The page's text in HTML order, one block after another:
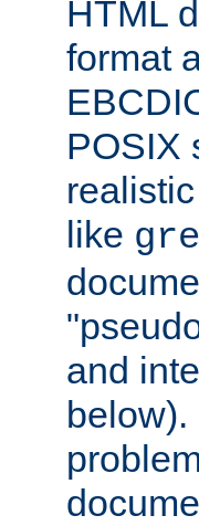
HTML
format
POSIX
like
and